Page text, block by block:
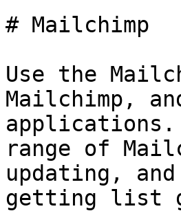
# Mailchimp
Use the
Mailchimp,
range of
updating,
getting list